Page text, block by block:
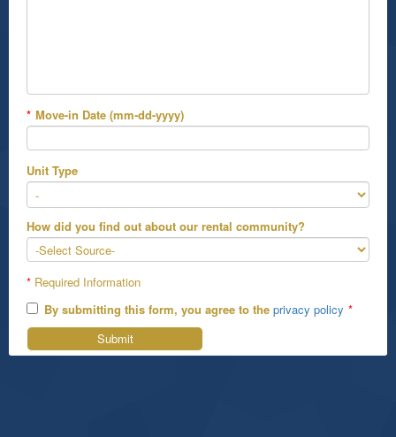
* Move-in Date (mm-dd-yyyy)
Unit Type
How did you find out about our rental community?
* Required Information
By submitting this form, you agree to the privacy policy *
Submit